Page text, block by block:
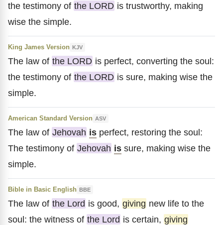
the testimony of the LORD is trustworthy, making
wise the simple.
King James Version KJV
The law of the LORD is perfect, converting the soul:
the testimony of the LORD is sure, making wise the
simple.
American Standard Version ASV
The law of Jehovah is perfect, restoring the soul:
The testimony of Jehovah is sure, making wise the
simple.
Bible in Basic English BBE
The law of the Lord is good, giving new life to the
soul: the witness of the Lord is certain, giving